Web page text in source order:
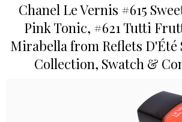
Chanel Le Vernis #615
Pink Tonic, #621 Tutti
Mirabella from Reflets D'Été
Collection, Swatch &